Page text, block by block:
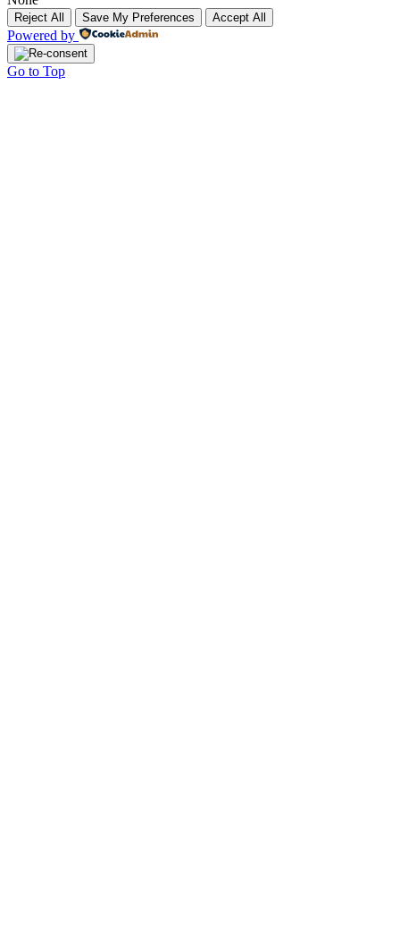
Reject All Save My Preferences Accept All
Powered by
Go to Top